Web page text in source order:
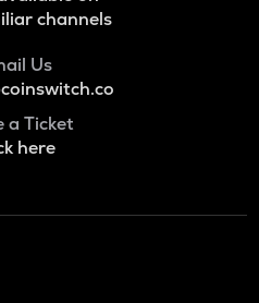
channels
Us
a Ticket
here